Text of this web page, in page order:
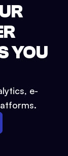
YOU
e-